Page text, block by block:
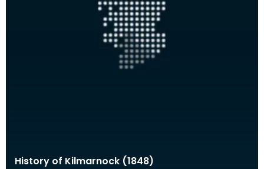
History of Kilmarnock (1848)